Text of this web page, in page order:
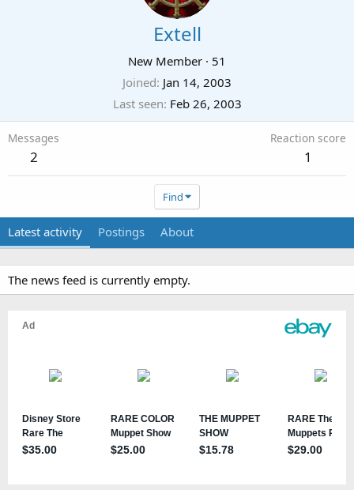
Extell
New Member · 51
Joined Jan 14, 2003
Last seen Feb 26, 2003
Messages
2
Reaction score
1
Find
Latest activity Postings About
The news feed is currently empty.